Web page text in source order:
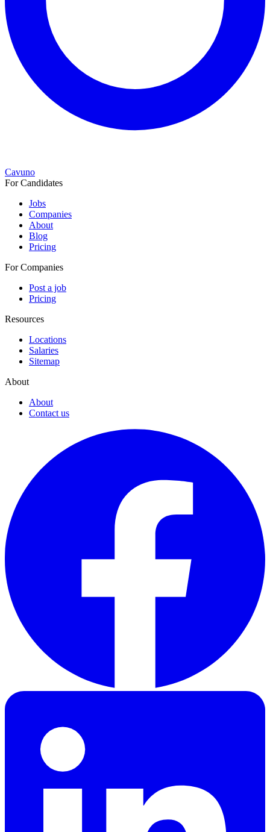
Cavuno
For Candidates
Jobs
Companies
About
Blog
Pricing
For Companies
Post a job
Pricing
Resources
Locations
Salaries
Sitemap
About
About
Contact us